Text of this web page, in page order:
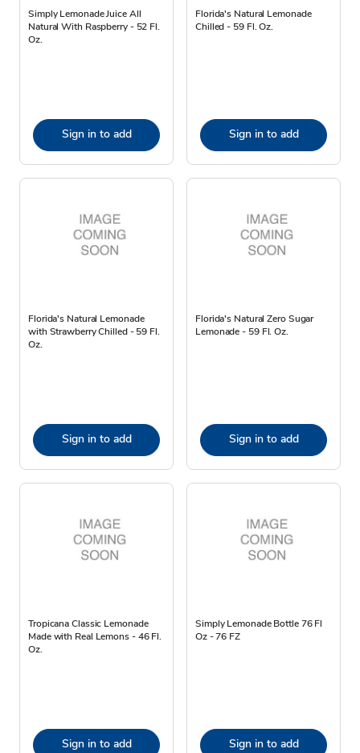
Simply Lemonade Juice All
Natural With Raspberry - 52 Fl.
Oz.
Sign in to add
Florida's Natural Lemonade
Chilled - 59 Fl. Oz.
Sign in to add
Florida's Natural Lemonade
with Strawberry Chilled - 59 Fl.
Oz.
Sign in to add
Florida's Natural Zero Sugar
Lemonade - 59 Fl. Oz.
Sign in to add
Tropicana Classic Lemonade
Made with Real Lemons - 46 Fl.
Oz.
Sign in to add
Simply Lemonade Bottle 76 Fl
Oz - 76 FZ
Sign in to add